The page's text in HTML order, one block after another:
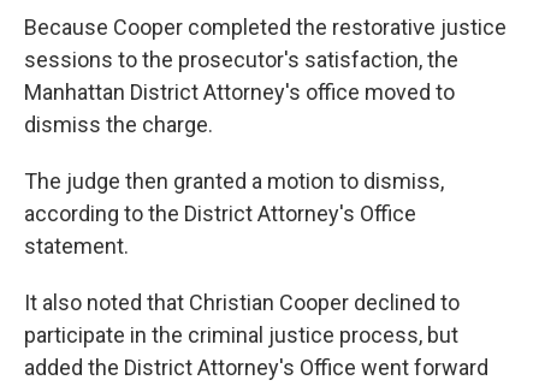
Because Cooper completed the restorative justice
sessions to the prosecutor's satisfaction, the
Manhattan District Attorney's office moved to
dismiss the charge.
The judge then granted a motion to dismiss,
according to the District Attorney's Office
statement.
It also noted that Christian Cooper declined to
participate in the criminal justice process, but
added the District Attorney's Office went forward